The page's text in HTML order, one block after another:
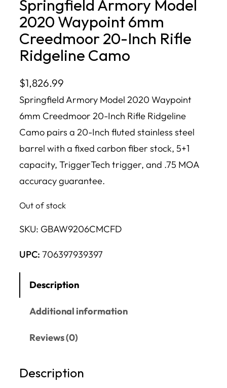
Springfield Armory Model
2020 Waypoint 6mm
Creedmoor 20-Inch Rifle
Ridgeline Camo
$1,826.99
Springfield Armory Model 2020 Waypoint
6mm Creedmoor 20-Inch Rifle Ridgeline
Camo pairs a 20-Inch fluted stainless steel
barrel with a fixed carbon fiber stock, 5+1
capacity, TriggerTech trigger, and .75 MOA
accuracy guarantee.
Out of stock
SKU: GBAW9206CMCFD
UPC: 706397939397
Description
Additional information
Reviews (0)
Description